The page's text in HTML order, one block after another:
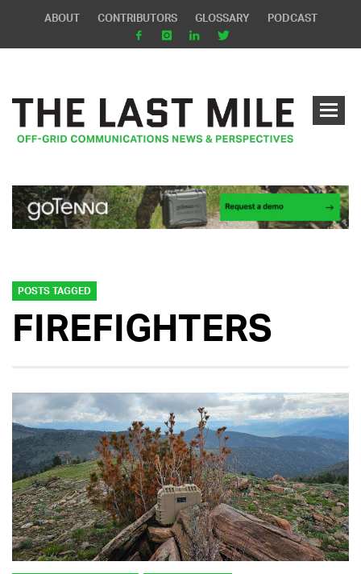
ABOUT CONTRIBUTORS GLOSSARY PODCAST
POSTS TAGGED
FIREFIGHTERS